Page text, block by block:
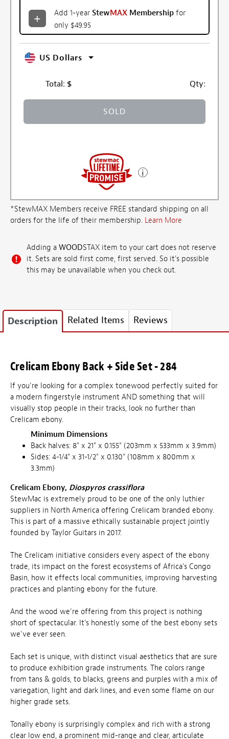
Add 1-year StewMAX Membership for
only $49.95
US Dollars
Total: $ Qty:
SOLD
*StewMAX Members receive FREE standard shipping on all
orders for the life of their membership. Learn More
Adding a WOODSTAX item to your cart does not reserve
it. Sets are sold first come, first served. So it's possible
this may be unavailable when you check out.
Description Related Items Reviews
Crelicam Ebony Back + Side Set - 284
If you're looking for a complex tonewood perfectly suited for
a modern fingerstyle instrument AND something that will
visually stop people in their tracks, look no further than
Crelicam ebony.
Minimum Dimensions
Back halves: 8" x 21" x 0.155" (203mm x 533mm x 3.9mm)
Sides: 4-1/4" x 31-1/2" x 0.130" (108mm x 800mm x
3.3mm)
Crelicam Ebony, Diospyros crassiflora
StewMac is extremely proud to be one of the only luthier
suppliers in North America offering Crelicam branded ebony.
This is part of a massive ethically sustainable project jointly
founded by Taylor Guitars in 2017.
The Crelicam initiative considers every aspect of the ebony
trade, its impact on the forest ecosystems of Africa's Congo
Basin, how it effects local communities, improving harvesting
practices and planting ebony for the future.
And the wood we're offering from this project is nothing
short of spectacular. It's honestly some of the best ebony sets
we've ever seen.
Each set is unique, with distinct visual aesthetics that are sure
to produce exhibition grade instruments. The colors range
from tans & golds, to blacks, greens and purples with a mix of
variegation, light and dark lines, and even some flame on our
higher grade sets.
Tonally ebony is surprisingly complex and rich with a strong
clear low end, a prominent mid-range and clear, articulate